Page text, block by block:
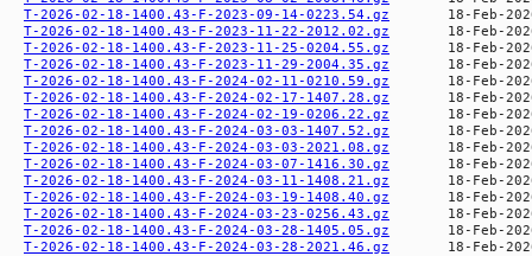
T-2026-02-18-1400.43-F-2023-09-14-0223.54.gz
T-2026-02-18-1400.43-F-2023-11-22-2012.02.gz
T-2026-02-18-1400.43-F-2023-11-25-0204.55.gz
T-2026-02-18-1400.43-F-2023-11-29-2004.35.gz
T-2026-02-18-1400.43-F-2024-02-11-0210.59.gz
T-2026-02-18-1400.43-F-2024-02-17-1407.28.gz
T-2026-02-18-1400.43-F-2024-02-19-0206.22.gz
T-2026-02-18-1400.43-F-2024-03-03-1407.52.gz
T-2026-02-18-1400.43-F-2024-03-03-2021.08.gz
T-2026-02-18-1400.43-F-2024-03-07-1416.30.gz
T-2026-02-18-1400.43-F-2024-03-11-1408.21.gz
T-2026-02-18-1400.43-F-2024-03-19-1408.40.gz
T-2026-02-18-1400.43-F-2024-03-23-0256.43.gz
T-2026-02-18-1400.43-F-2024-03-28-1405.05.gz
T-2026-02-18-1400.43-F-2024-03-28-2021.46.gz